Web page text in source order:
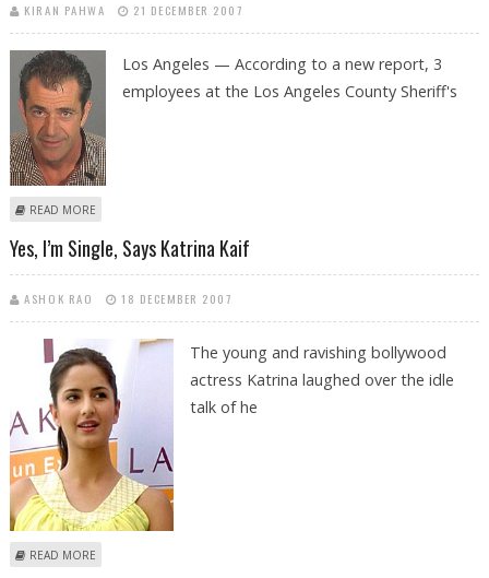
KIRAN PAHWA 21 DECEMBER 2007
Los Angeles — According to a new report, 3
employees at the Los Angeles County Sheriff's
READ MORE
Yes, I’m Single, Says Katrina Kaif
ASHOK RAO 18 DECEMBER 2007
The young and ravishing bollywood
actress Katrina laughed over the idle
talk of he
READ MORE